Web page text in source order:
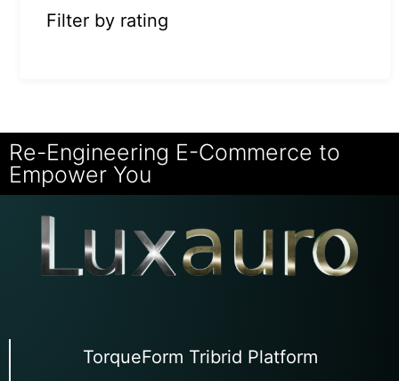
Filter by rating
Re-Engineering E-Commerce to
Empower You
TorqueForm Tribrid Platform